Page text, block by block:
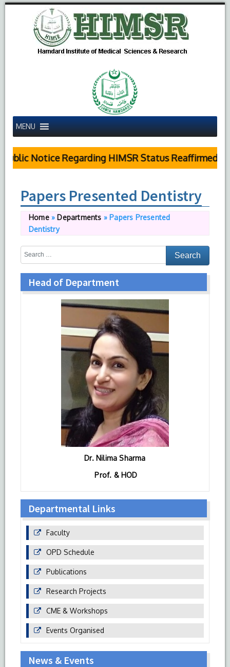
MENU
Notice Regarding HIMSR Status Reaffirmed by
Papers Presented Dentistry
Home» Departments » Papers Presented
Dentistry
Head of Department
Dr. Nilima Sharma
Prof. & HOD
Departmental Links
Faculty
OPD Schedule
Publications
Research Projects
CME & Workshops
Events Organised
News & Events